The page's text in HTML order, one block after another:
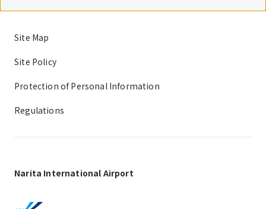
Site Map
Site Policy
Protection of Personal Information
Regulations
Narita International Airport